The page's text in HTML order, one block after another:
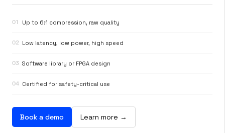
01 Up to 6:1 compression, raw quality
02 Low latency, low power, high speed
03 Software library or FPGA design
04 Certified for safety-critical use
Book a demo Learn more →